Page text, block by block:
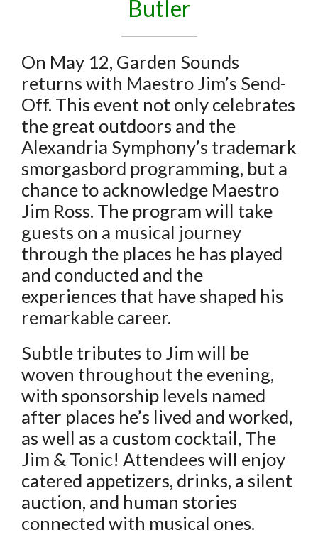
Butler
On May 12, Garden Sounds
returns with Maestro Jim’s Send-
Off. This event not only celebrates
the great outdoors and the
Alexandria Symphony’s trademark
smorgasbord programming, but a
chance to acknowledge Maestro
Jim Ross. The program will take
guests on a musical journey
through the places he has played
and conducted and the
experiences that have shaped his
remarkable career.
Subtle tributes to Jim will be
woven throughout the evening,
with sponsorship levels named
after places he’s lived and worked,
as well as a custom cocktail, The
Jim & Tonic! Attendees will enjoy
catered appetizers, drinks, a silent
auction, and human stories
connected with musical ones.